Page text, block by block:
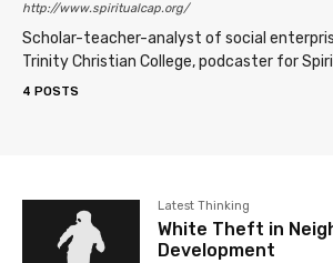
http://www.spiritualcap.org/
Scholar-teacher-analyst of social
Trinity Christian College, podcaster for
4 POSTS
Latest Thinking
White Theft in
Development